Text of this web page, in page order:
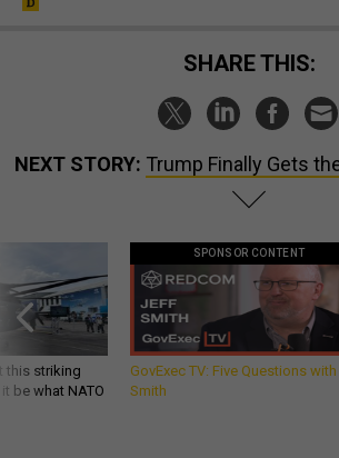
SHARE THIS:
NEXT STORY: Trump Finally Gets
this striking
be what NATO
SPONSOR CONTENT
GovExec TV: Five Questions
Smith